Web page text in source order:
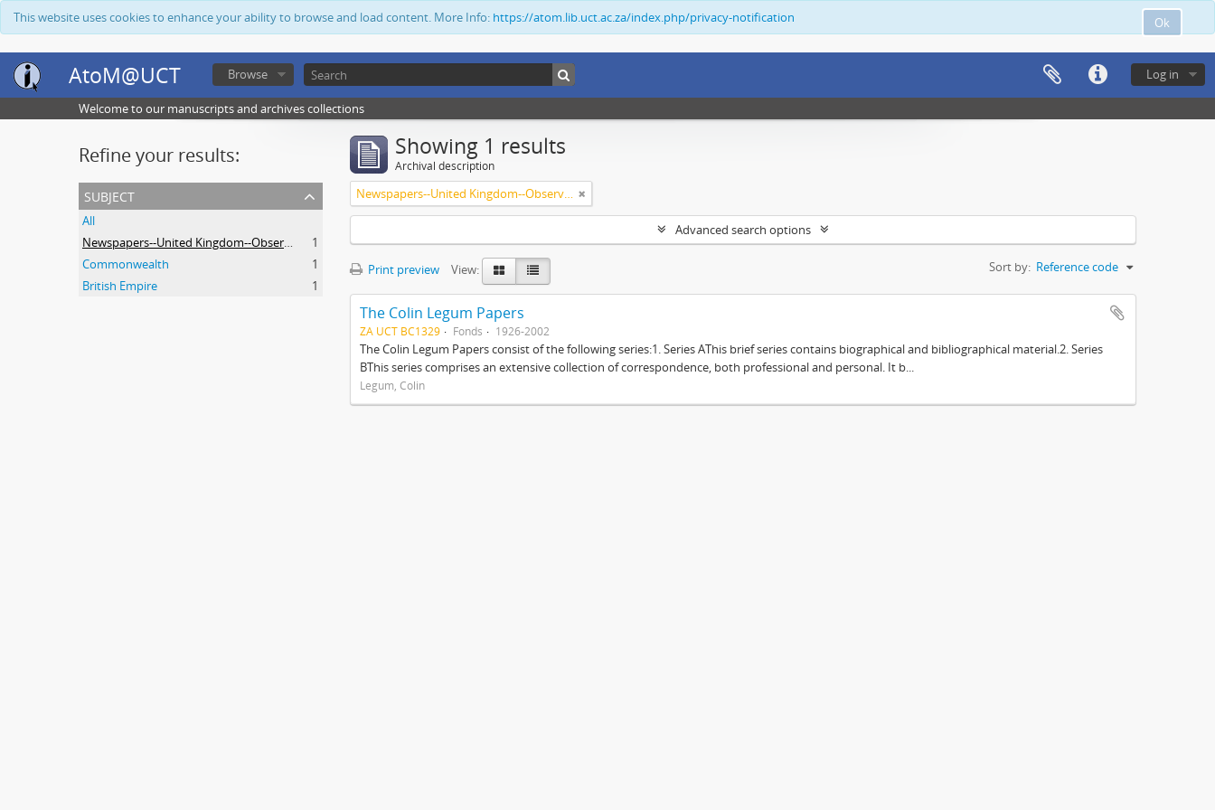
Ok
This website uses cookies to enhance your ability to browse and load content. More Info: https://atom.lib.uct.ac.za/index.php/privacy-notification
AtoM@UCT Log in
Browse
Welcome to our manuscripts and archives collections
Refine your results:
subject
All
Newspapers--United Kingdom--Observer
1
Commonwealth
1
British Empire
1
Showing 1 results
Archival description
Newspapers--United Kingdom--Observer
Advanced search options
Print preview View: Sort by: Reference code
The Colin Legum Papers
ZA UCT BC1329 Fonds 1926-2002
The Colin Legum Papers consist of the following series:1. Series AThis brief series contains biographical and bibliographical material.2. Series
BThis series comprises an extensive collection of correspondence, both professional and personal. It b...
Legum, Colin